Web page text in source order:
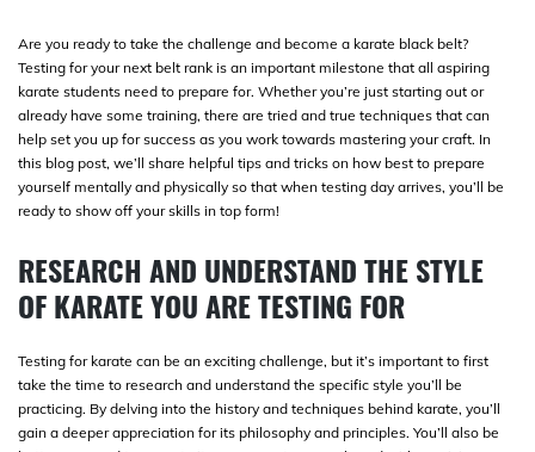
Are you ready to take the challenge and become a karate black belt?
Testing for your next belt rank is an important milestone that all aspiring
karate students need to prepare for. Whether you’re just starting out or
already have some training, there are tried and true techniques that can
help set you up for success as you work towards mastering your craft. In
this blog post, we’ll share helpful tips and tricks on how best to prepare
yourself mentally and physically so that when testing day arrives, you’ll be
ready to show off your skills in top form!
RESEARCH AND UNDERSTAND THE STYLE
OF KARATE YOU ARE TESTING FOR
Testing for karate can be an exciting challenge, but it’s important to first
take the time to research and understand the specific style you’ll be
practicing. By delving into the history and techniques behind karate, you’ll
gain a deeper appreciation for its philosophy and principles. You’ll also be